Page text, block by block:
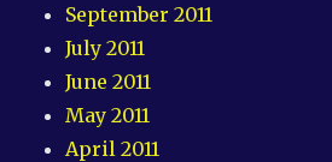
September 2011
July 2011
June 2011
May 2011
April 2011